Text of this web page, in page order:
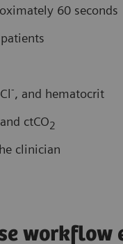
60 seconds
-, and hematocrit
ctCO2
clinician
workflow